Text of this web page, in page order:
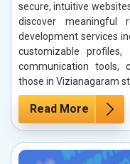
secure, intuitive
discover meaningful
development services
customizable
communication tools,
those in Vizianagaram
Read More